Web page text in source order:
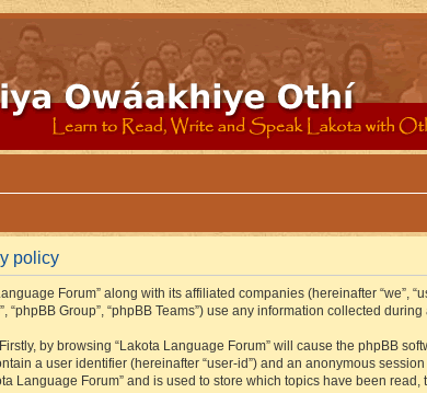
policy
Forum” along with its affiliated companies (hereinafter “we”,
“phpBB Group”, “phpBB Teams”) use any information collected
by browsing “Lakota Language Forum” will cause the phpBB
a user identifier (hereinafter “user-id”) and an anonymous
Language Forum” and is used to store which topics have been